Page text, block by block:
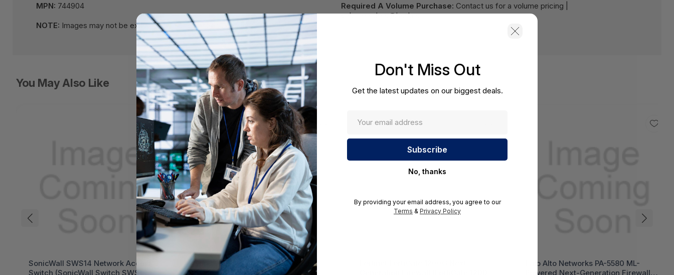
MPN: 744904
NOTE: Images may not be exact, please check specifications.
Required A Volume Purchase: Contact us for a volume pricing |
volumeorders@hssl.us
You May Also Like
SonicWall SWS14 Network Access
Switch (SonicWall Switch SWS14
SonicWall SWS12 Network Access
Switch (SonicWall Switch SWS12
Palo Alto Networks PA-5580 ML-
Powered Next-Generation Firewall
Don't Miss Out
Get the latest updates on our biggest deals.
No, thanks
By providing your email address, you agree to our
Terms & Privacy Policy